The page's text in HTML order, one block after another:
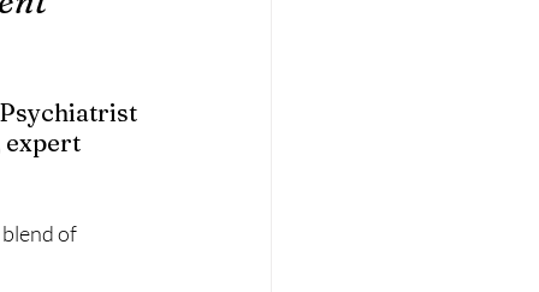
Psychiatrist
expert
of